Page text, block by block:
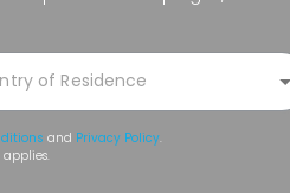
and Privacy Policy.